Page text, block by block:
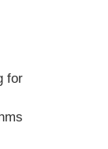
for